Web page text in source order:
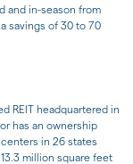
and in-season from
savings of 30 to 70
REIT headquartered in
has an ownership
in 26 states
million square feet